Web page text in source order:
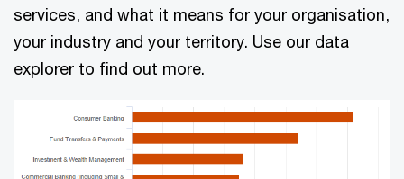
services, and what it means for your organisation,
your industry and your territory. Use our data
explorer to find out more.